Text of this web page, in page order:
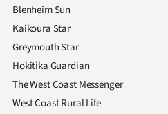
Blenheim Sun
Kaikoura Star
Greymouth Star
Hokitika Guardian
The West Coast Messenger
West Coast Rural Life